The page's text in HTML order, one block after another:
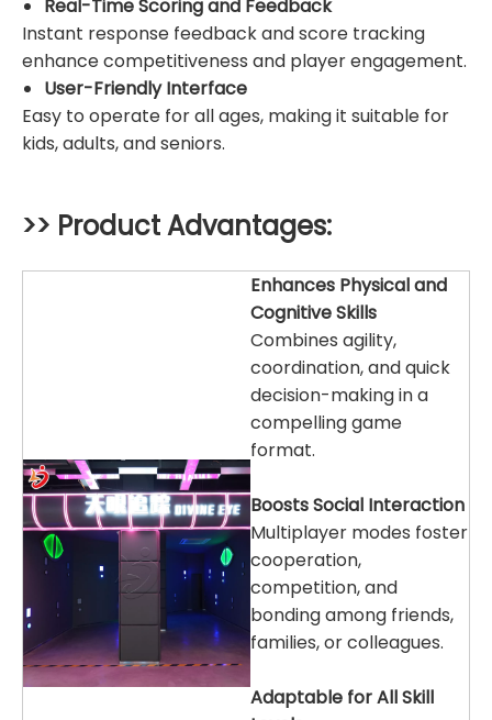
Real-Time Scoring and Feedback
Instant response feedback and score tracking
enhance competitiveness and player engagement.
User-Friendly Interface
Easy to operate for all ages, making it suitable for
kids, adults, and seniors.
>> Product Advantages:
Enhances Physical and
Cognitive Skills
Combines agility,
coordination, and quick
decision-making in a
compelling game
format.
Boosts Social Interaction
Multiplayer modes foster
cooperation,
competition, and
bonding among friends,
families, or colleagues.
Adaptable for All Skill